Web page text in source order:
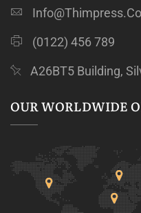
(0122) 456 789
A26BT5 Building,
OUR WORLDWIDE